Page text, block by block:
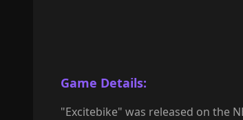
Game Details:
"Excitebike" was released on the